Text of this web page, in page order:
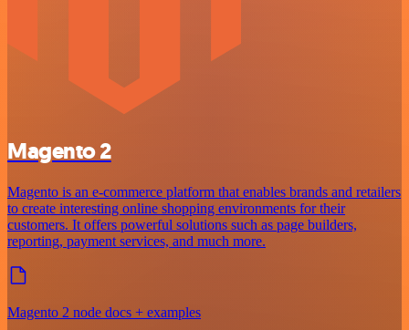
Magento 2
Magento is an e-commerce platform that enables brands and retailers
to create interesting online shopping environments for their
customers. It offers powerful solutions such as page builders,
reporting, payment services, and much more.
Magento 2 node docs + examples